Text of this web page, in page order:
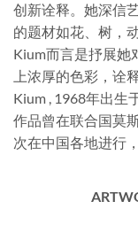
创新诠释。她深信
的题材如花、树，
Kium而言是抒展她
上浓厚的色彩，诠
Kium , 1968年出生
作品曾在联合国莫
次在中国各地进行